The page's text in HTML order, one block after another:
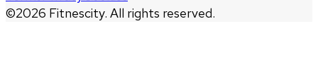
©2026 Fitnescity. All rights reserved.